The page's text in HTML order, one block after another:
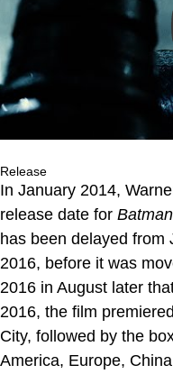
Release
In January 2014,
release date for
has been delayed from
2016, before it was
2016 in August later
2016, the film
City, followed by the
America, Europe,